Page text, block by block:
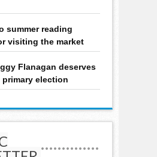
summer reading
visiting the market
Flanagan deserves
election